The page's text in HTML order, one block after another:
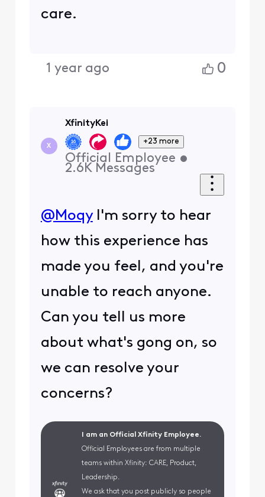
care.
1 year ago 0
X
XfinityKei
+23 more
Official Employee •
2.6K Messages
@MoqyI'm sorry to hear
how this experience has
made you feel, and you're
unable to reach anyone.
Can you tell us more
about what's gong on, so
we can resolve your
concerns?
I am an Official Xfinity Employee.
Official Employees are from multiple
teams within Xfinity: CARE, Product,
Leadership.
We ask that you post publicly so people